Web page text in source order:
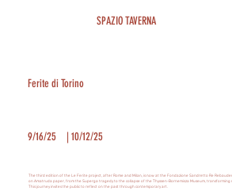
SPAZIO TAVERNA
The third edition of the Le Ferite project, after Rome and Milan, is now at the Fondazione Sandretto Re
on Amatruda paper, from the Superga tragedy to the collapse of the Thyssen-Bornemisza Museum, transforming
This journey invites the public to reflect on the past through contemporary art.
Ferite di Torino
9/16/25 | 10/12/25